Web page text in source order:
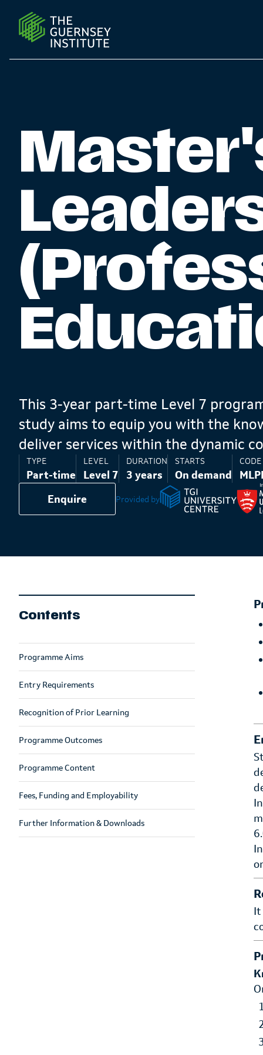
This 3-year part-time Level 7
study aims to equip you with the
deliver services within the dynamic
TYPE
Part-time
LEVEL
Level 7
DURATION
3 years
STARTS
On demand
CODE
Enquire
Provided by
Contents
Programme Aims
Entry Requirements
Recognition of Prior Learning
Programme Outcomes
Programme Content
Fees, Funding and Employability
Further Information & Downloads
It